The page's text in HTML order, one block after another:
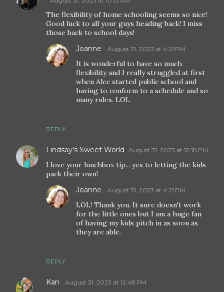
The flexibility of home schooling seems so nice!
Good luck to all your guys heading back! I miss
those back to school days!
REPLY
Joanne August 31, 2023 at 4:21 PM
It is wonderful to have so much
flexibility and I really struggled at first
when Alec started public school and
having to conform to a schedule and so
many rules. LOL
Lindsay's Sweet World August 31, 2023 at 12:18 PM
I love your lunchbox tip... yes to letting the kids
pack their own!
REPLY
Joanne August 31, 2023 at 4:21 PM
LOL! Thank you. It sure doesn't work
for the little ones but I am a huge fan
of having my kids pitch in as soon as
they are able.
Kari August 31, 2023 at 12:48 PM